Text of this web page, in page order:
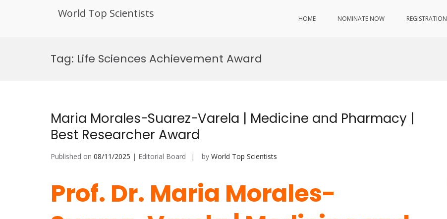
World Top Scientists HOME NOMINATE NOW REGISTRATION
Tag: Life Sciences Achievement Award
Maria Morales-Suarez-Varela | Medicine and Pharmacy |
Best Researcher Award
Published on 08/11/2025 | Editorial Board by World Top Scientists
Prof. Dr. Maria Morales-